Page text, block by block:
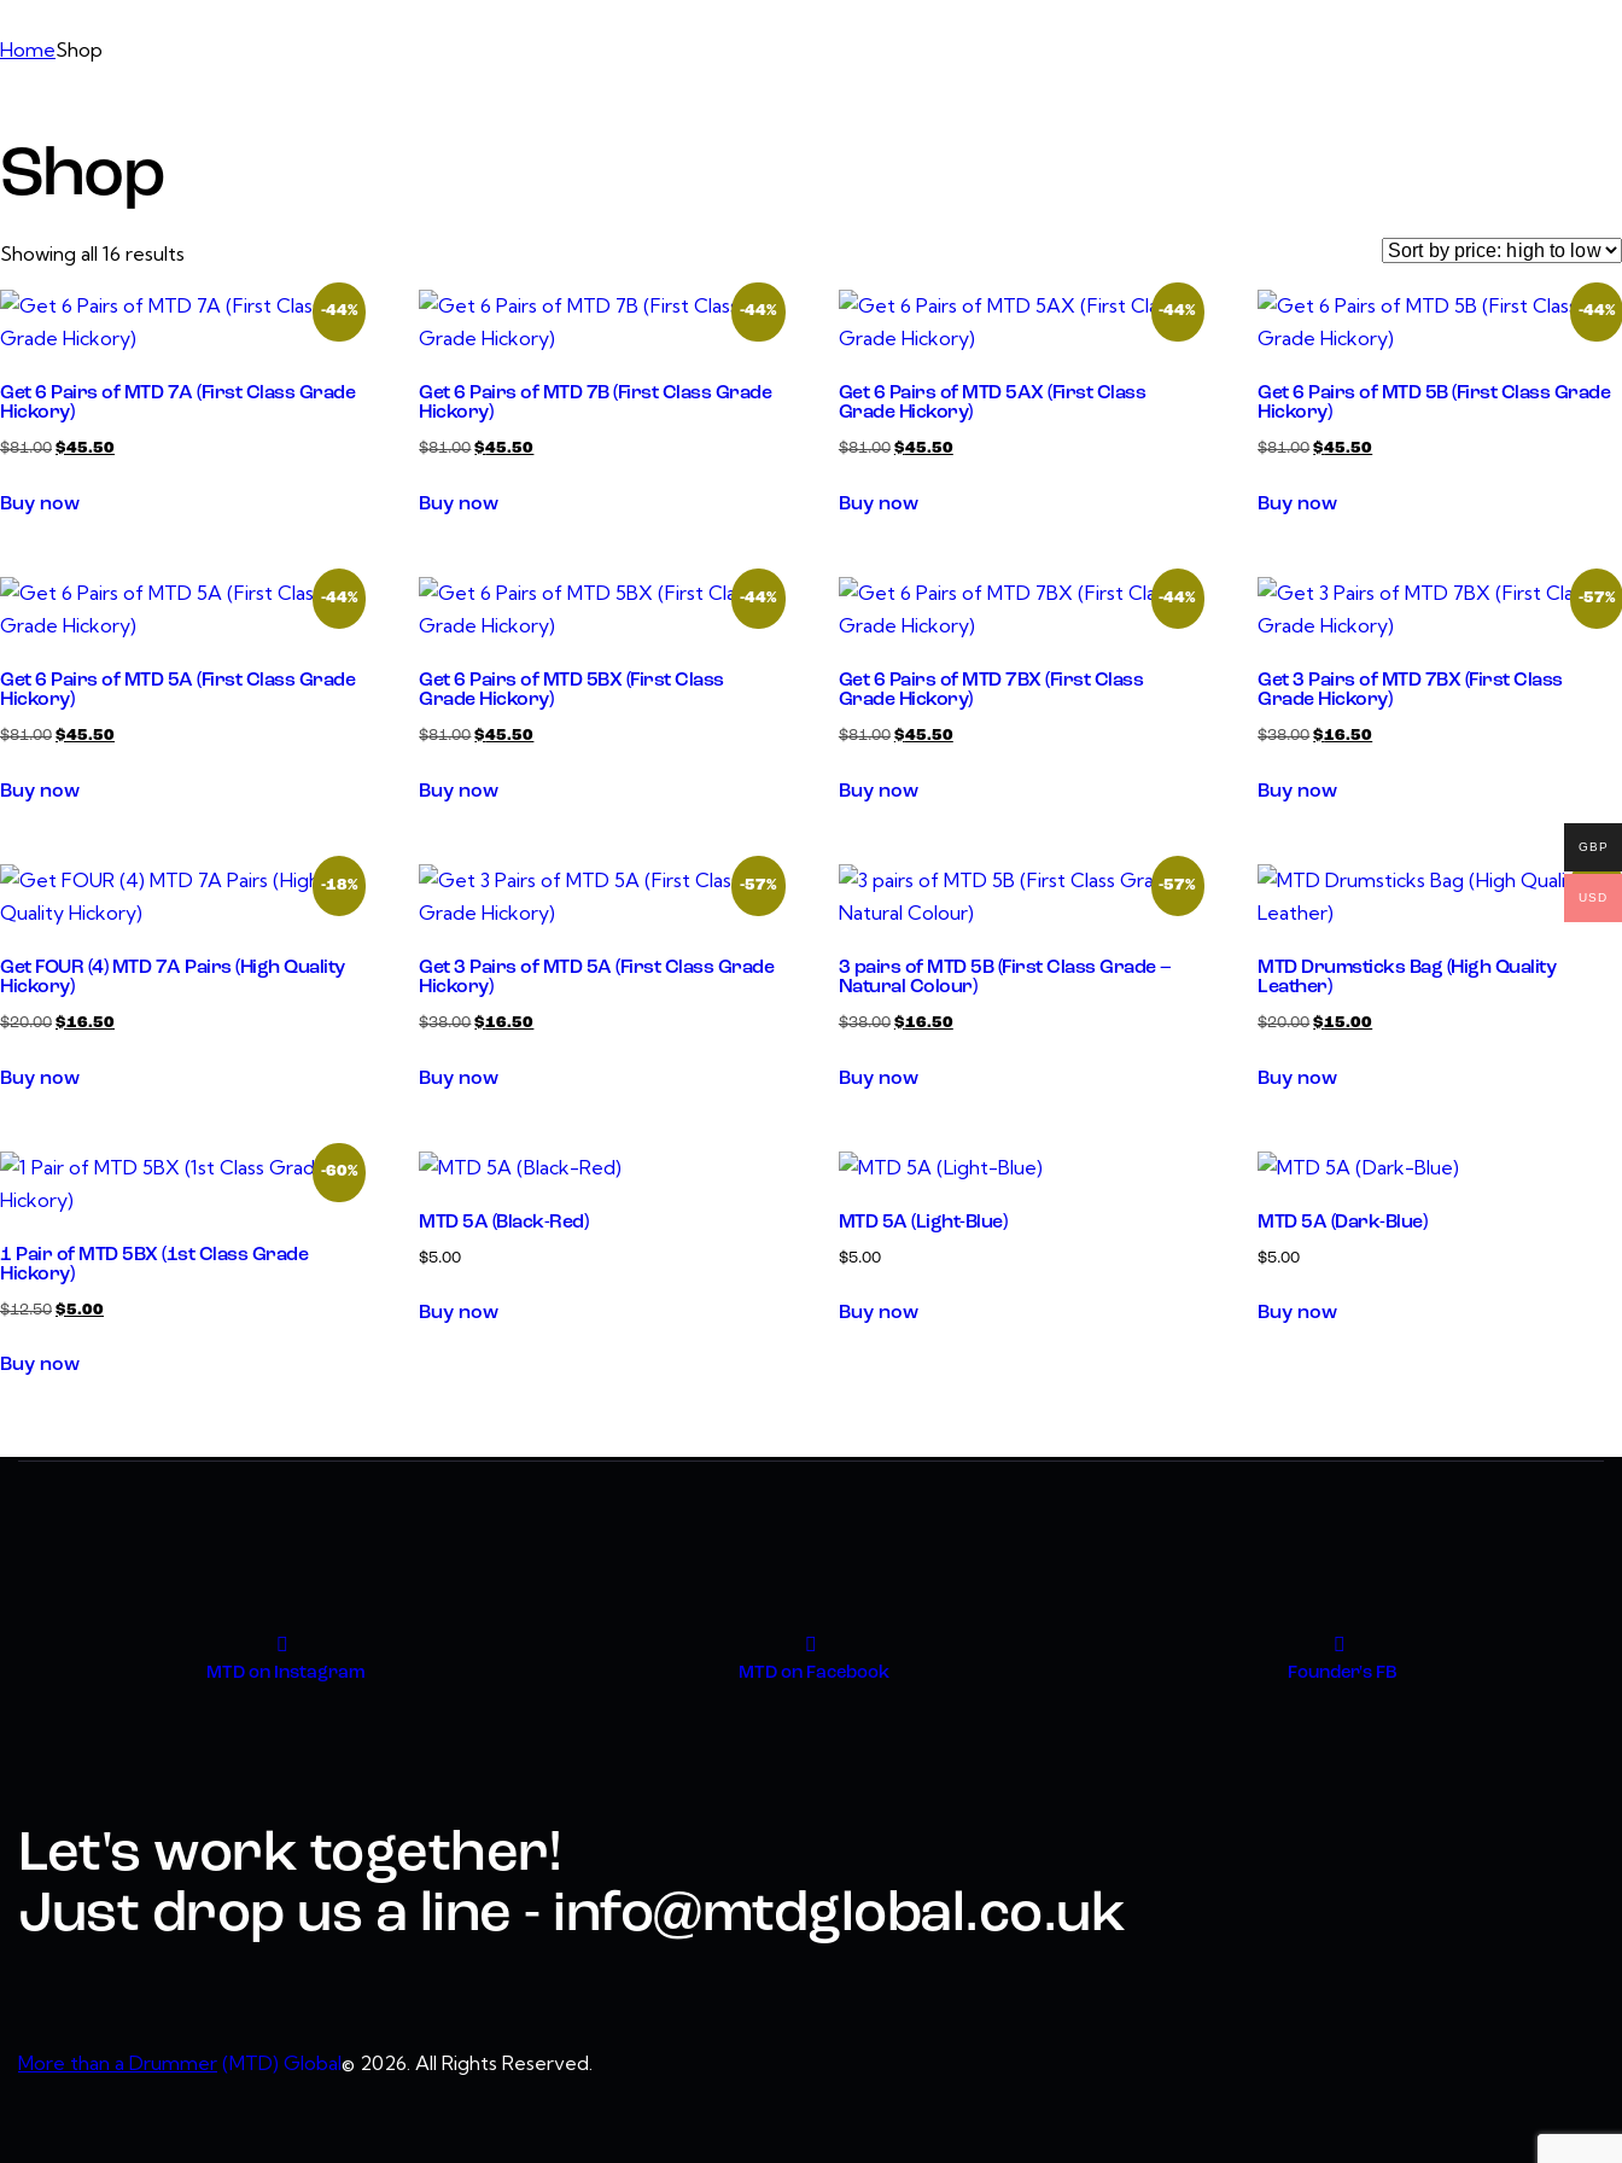
HomeShop
Shop
Showing all 16 results
-44%
Get 6 Pairs of MTD 7A (First Class Grade
Hickory)
$81.00 $45.50
Buy now
-44%
Get 6 Pairs of MTD 7B (First Class Grade
Hickory)
$81.00 $45.50
Buy now
-44%
Get 6 Pairs of MTD 5AX (First Class
Grade Hickory)
$81.00 $45.50
Buy now
-44%
Get 6 Pairs of MTD 5B (First Class Grade
Hickory)
$81.00 $45.50
Buy now
-44%
Get 6 Pairs of MTD 5A (First Class Grade
Hickory)
$81.00 $45.50
Buy now
-44%
Get 6 Pairs of MTD 5BX (First Class
Grade Hickory)
$81.00 $45.50
Buy now
-44%
Get 6 Pairs of MTD 7BX (First Class
Grade Hickory)
$81.00 $45.50
Buy now
-57%
Get 3 Pairs of MTD 7BX (First Class
Grade Hickory)
$38.00 $16.50
Buy now
-18%
Get FOUR (4) MTD 7A Pairs (High Quality
Hickory)
$20.00 $16.50
Buy now
-57%
Get 3 Pairs of MTD 5A (First Class Grade
Hickory)
$38.00 $16.50
Buy now
-57%
3 pairs of MTD 5B (First Class Grade –
Natural Colour)
$38.00 $16.50
Buy now
MTD Drumsticks Bag (High Quality
Leather)
$20.00 $15.00
Buy now
-60%
1 Pair of MTD 5BX (1st Class Grade
Hickory)
$12.50 $5.00
Buy now
MTD 5A (Black-Red)
$5.00
Buy now
MTD 5A (Light-Blue)
$5.00
Buy now
MTD 5A (Dark-Blue)
$5.00
Buy now
MTD on Instagram MTD on Facebook Founder's FB
Let's work together!
Just drop us a line - info@mtdglobal.co.uk
More than a Drummer (MTD) Global© 2026. All Rights Reserved.
GBP
USD